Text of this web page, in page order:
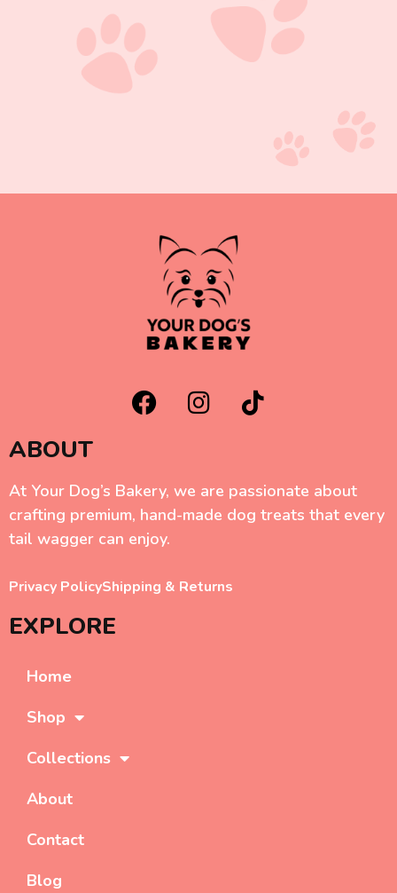
ABOUT
At Your Dog’s Bakery, we are passionate about
crafting premium, hand-made dog treats that every
tail wagger can enjoy.
Privacy PolicyShipping & Returns
EXPLORE
Home
Shop
Collections
About
Contact
Blog